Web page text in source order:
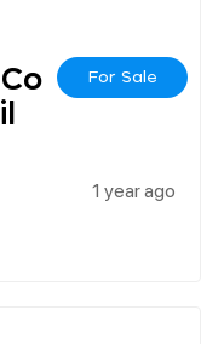
For Sale
1 year ago